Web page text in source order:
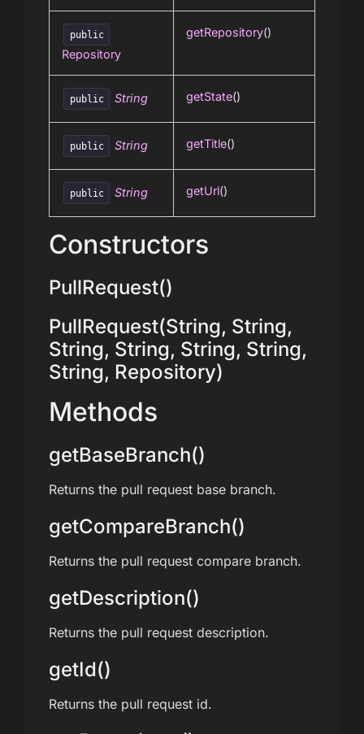
public
Repository
getRepository()
public String getState()
public String getTitle()
public String getUrl()
Constructors
PullRequest()
PullRequest(String, String,
String, String, String, String,
String, Repository)
Methods
getBaseBranch()
Returns the pull request base branch.
getCompareBranch()
Returns the pull request compare branch.
getDescription()
Returns the pull request description.
getId()
Returns the pull request id.